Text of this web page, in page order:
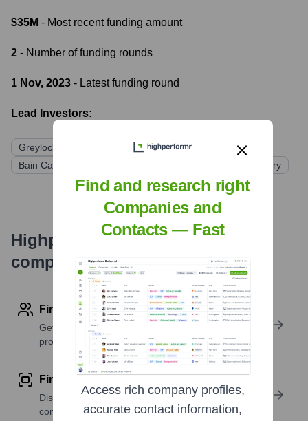
$35M - Most recent funding amount
2 - Number of funding rounds
1 Nov, 2023 - Latest funding round
Lead Investors:
Greylock Lightspeed Venture Partners
Coatue
Bain Capital Ventures
Contrary
Highperformr's free tools for
company research
Find contact info
Get verified emails, phone numbers, and LinkedIn
profile details
Find similar contacts
Discover contacts with similar roles, seniority, or
companies
Find and research right
Companies and
Contacts — Fast
Access rich company profiles,
accurate contact information,